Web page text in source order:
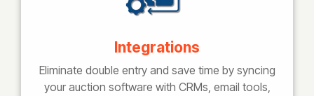
Integrations
Eliminate double entry and save time by syncing
your auction software with CRMs, email tools,